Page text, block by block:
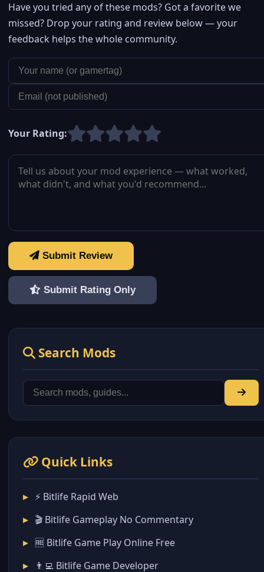
Have you tried any of these mods? Got a favorite we
missed? Drop your rating and review below — your
feedback helps the whole community.
Your Rating:
Submit Review
Submit Rating Only
Search Mods
Quick Links
⚡ Bitlife Rapid Web
🎬 Bitlife Gameplay No Commentary
🆓 Bitlife Game Play Online Free
👨‍💻 Bitlife Game Developer